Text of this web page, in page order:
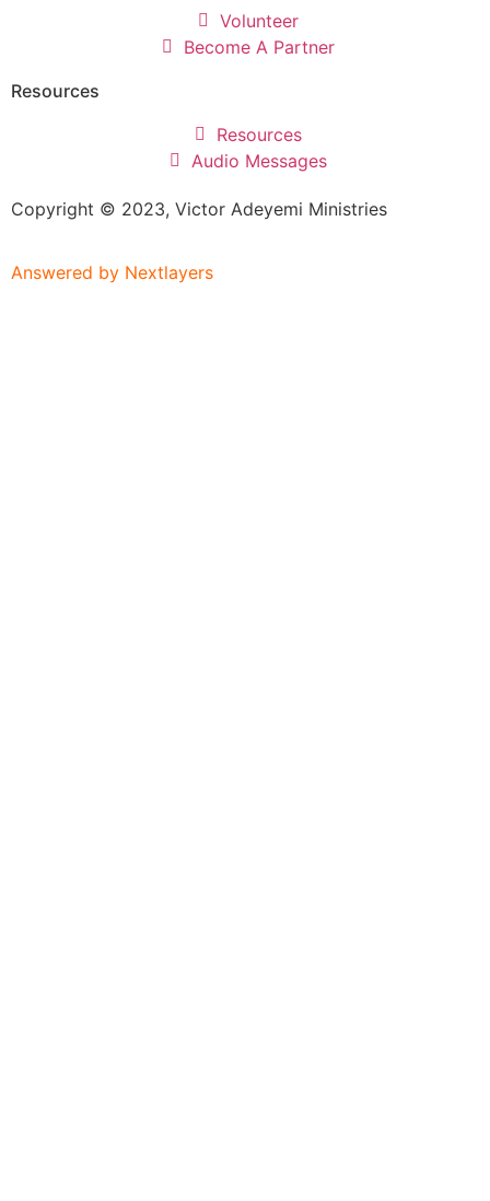
Volunteer
Become A Partner
Resources
Resources
Audio Messages
Copyright © 2023, Victor Adeyemi Ministries
Answered by Nextlayers